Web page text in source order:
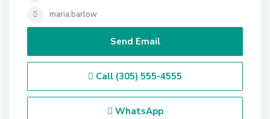
maria.barlow
Send Email
Call (305) 555-4555
WhatsApp